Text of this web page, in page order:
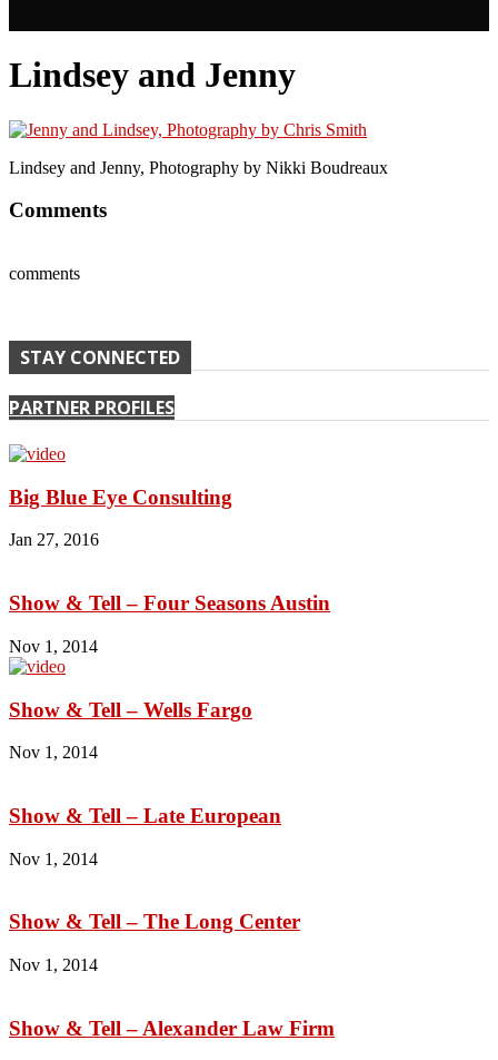
Lindsey and Jenny
Lindsey and Jenny, Photography by Nikki Boudreaux
Comments
comments
STAY CONNECTED
PARTNER PROFILES
Big Blue Eye Consulting
Jan 27, 2016
Show & Tell – Four Seasons Austin
Nov 1, 2014
Show & Tell – Wells Fargo
Nov 1, 2014
Show & Tell – Late European
Nov 1, 2014
Show & Tell – The Long Center
Nov 1, 2014
Show & Tell – Alexander Law Firm